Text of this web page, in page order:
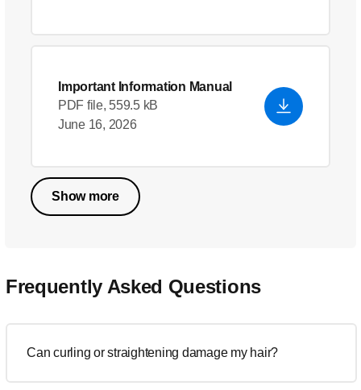
Important Information Manual
PDF file, 559.5 kB
June 16, 2026
Show more
Frequently Asked Questions
Can curling or straightening damage my hair?